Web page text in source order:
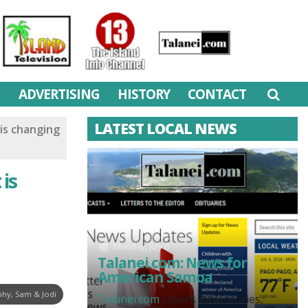
ADVERTISING HISTORY CONTACT
changing
Sam & Jodi
LATEST LOCAL NEWS
Monday, July 6
Talanei.com: News for
American Samoa
Talanei.com covers local stories,